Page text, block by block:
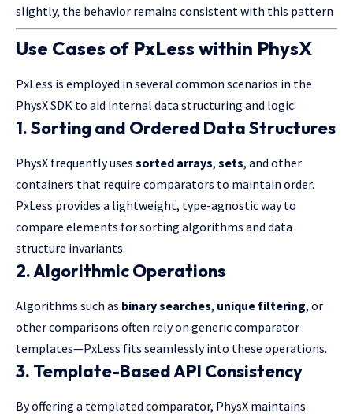
slightly, the behavior remains consistent with this pattern
Use Cases of PxLess within PhysX
PxLess is employed in several common scenarios in the
PhysX SDK to aid internal data structuring and logic:
1.Sorting and Ordered Data Structures
PhysX frequently uses sorted arrays, sets, and other
containers that require comparators to maintain order.
PxLess provides a lightweight, type-agnostic way to
compare elements for sorting algorithms and data
structure invariants.
2.Algorithmic Operations
Algorithms such as binary searches, unique filtering, or
other comparisons often rely on generic comparator
templates—PxLess fits seamlessly into these operations.
3. Template-Based API Consistency
By offering a templated comparator, PhysX maintains